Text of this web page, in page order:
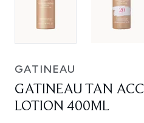
GATINEAU
GATINEAU TAN
LOTION 400ML